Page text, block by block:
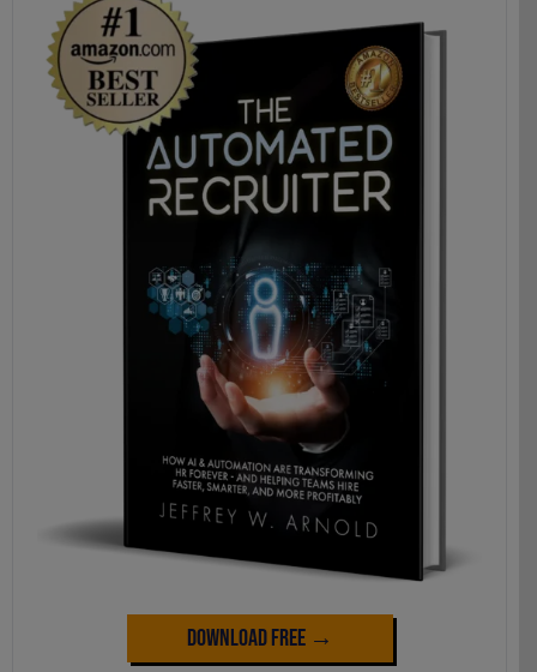
Download Free →